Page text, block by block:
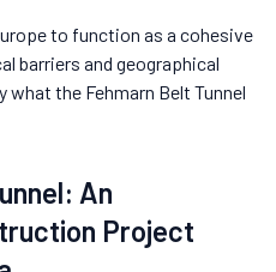
to function as a cohesive
barriers and geographical
the Fehmarn Belt Tunnel
An
Project